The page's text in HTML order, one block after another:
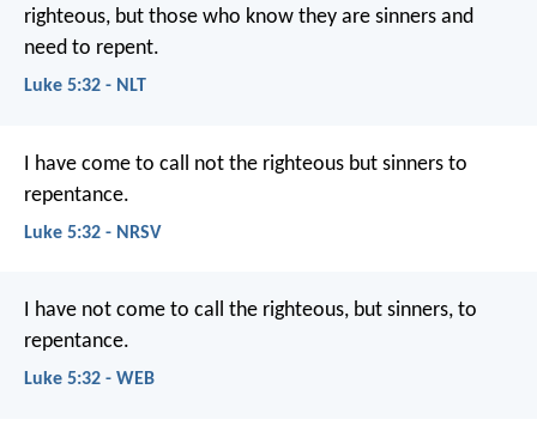
righteous, but those who know they are sinners and
need to repent.
Luke 5:32 - NLT
I have come to call not the righteous but sinners to
repentance.
Luke 5:32 - NRSV
I have not come to call the righteous, but sinners, to
repentance.
Luke 5:32 - WEB